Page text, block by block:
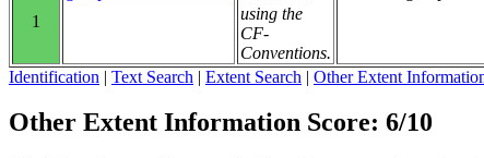
using the
CF-
Conventions.
1
Identification | Text Search | Extent Search | Other Extent
Other Extent Information Score: 6/10